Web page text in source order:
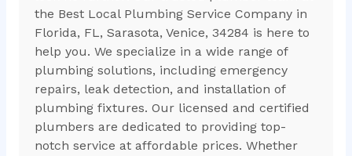
the Best Local Plumbing Service Company in
Florida, FL, Sarasota, Venice, 34284 is here to
help you. We specialize in a wide range of
plumbing solutions, including emergency
repairs, leak detection, and installation of
plumbing fixtures. Our licensed and certified
plumbers are dedicated to providing top-
notch service at affordable prices. Whether